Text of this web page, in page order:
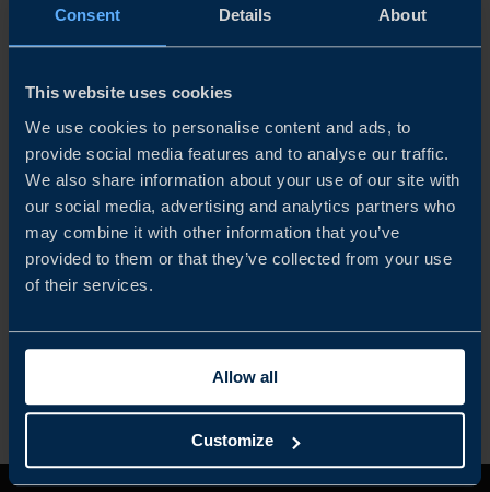
Consent Details About
This website uses cookies
We use cookies to personalise content and ads, to
provide social media features and to analyse our traffic.
We also share information about your use of our site with
our social media, advertising and analytics partners who
may combine it with other information that you’ve
provided to them or that they’ve collected from your use
of their services.
Allow all
Customize
Activity in Sweden will be during 29 June - 3 July;
followed by virtual activities
SWEDEN–HONG KONG SMART AGEING
The Accelerator Program is aimed to facilitate connections
between Swedish elderly-care products/solutions providers
with key stakkeholders in Hong Kong, via physical
activities in Sweden and virtual meetings.
READ MORE